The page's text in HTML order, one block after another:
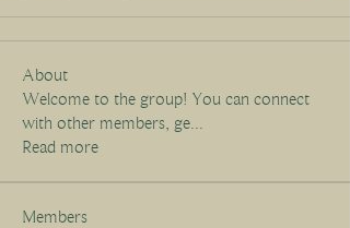
About
Welcome to the group! You can connect
with other members, ge...
Read more
Members